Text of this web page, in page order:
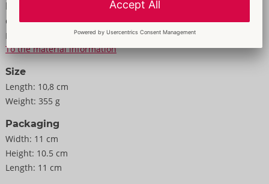
Information
Colour: white
Material:
Elastomer, ABS, PC
To the material information
Size
Length: 10,8 cm
Weight: 355 g
Packaging
Width: 11 cm
Height: 10.5 cm
Length: 11 cm